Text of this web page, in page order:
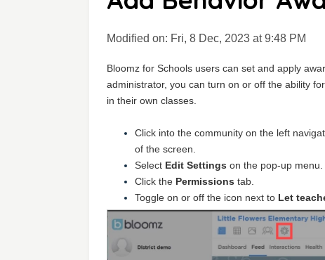
Modified on: Fri, 8 Dec, 2023 at 9:48 PM
Bloomz for Schools users can set and apply
administrator, you can turn on or off the ability
in their own classes.
Click into the community on the left
of the screen.
Select Edit Settings on the pop-up menu.
Click the Permissions tab.
Toggle on or off the icon next to Let